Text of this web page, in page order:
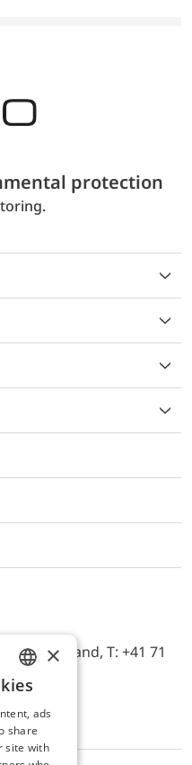
protection
Switzerland, T: +41 71
ENGLISH
GERMAN
×
ads
share
site with